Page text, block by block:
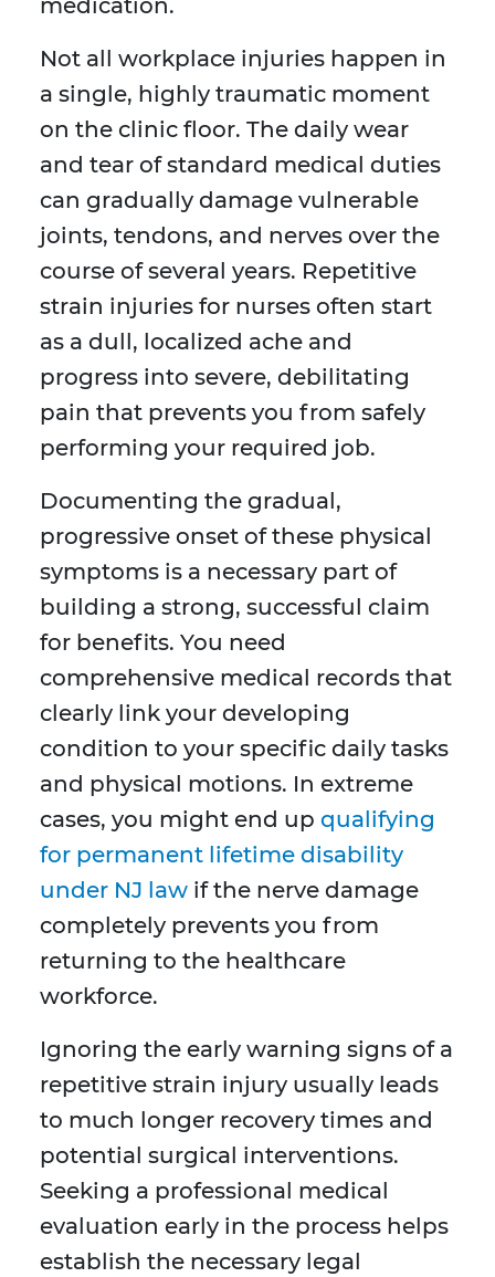
medication.
Not all workplace injuries happen in
a single, highly traumatic moment
on the clinic floor. The daily wear
and tear of standard medical duties
can gradually damage vulnerable
joints, tendons, and nerves over the
course of several years. Repetitive
strain injuries for nurses often start
as a dull, localized ache and
progress into severe, debilitating
pain that prevents you from safely
performing your required job.
Documenting the gradual,
progressive onset of these physical
symptoms is a necessary part of
building a strong, successful claim
for benefits. You need
comprehensive medical records that
clearly link your developing
condition to your specific daily tasks
and physical motions. In extreme
cases, you might end up qualifying
for permanent lifetime disability
under NJ law if the nerve damage
completely prevents you from
returning to the healthcare
workforce.
Ignoring the early warning signs of a
repetitive strain injury usually leads
to much longer recovery times and
potential surgical interventions.
Seeking a professional medical
evaluation early in the process helps
establish the necessary legal